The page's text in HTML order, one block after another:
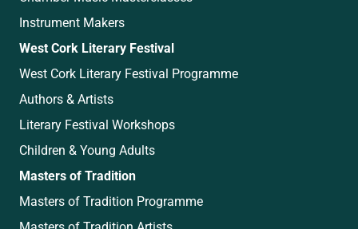
Instrument Makers
West Cork Literary Festival
West Cork Literary Festival Programme
Authors & Artists
Literary Festival Workshops
Children & Young Adults
Masters of Tradition
Masters of Tradition Programme